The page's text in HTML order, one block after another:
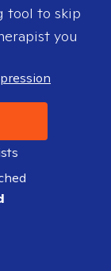
tool to skip
you